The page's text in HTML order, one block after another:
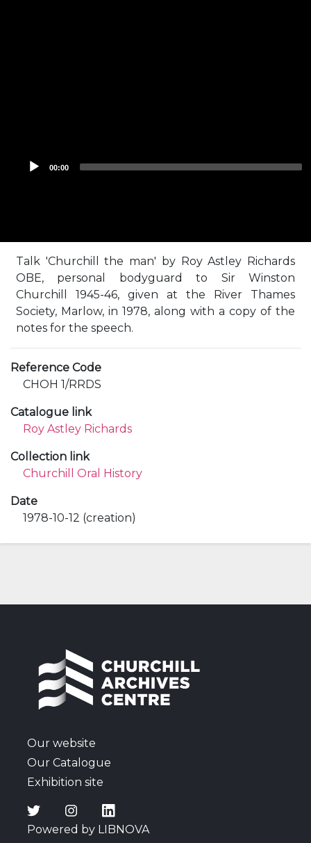
Talk 'Churchill the man' by Roy Astley Richards
OBE, personal bodyguard to Sir Winston
Churchill 1945-46, given at the River Thames
Society, Marlow, in 1978, along with a copy of the
notes for the speech.
Reference Code
CHOH 1/RRDS
Catalogue link
Roy Astley Richards
Collection link
Churchill Oral History
Date
1978-10-12 (creation)
Our website
Our Catalogue
Exhibition site
Powered by LIBNOVA